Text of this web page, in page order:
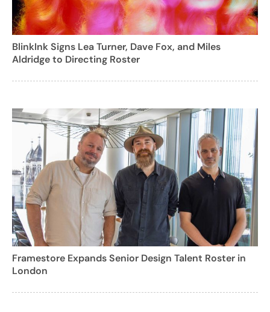
BlinkInk Signs Lea Turner, Dave Fox, and Miles
Aldridge to Directing Roster
Framestore Expands Senior Design Talent Roster in
London